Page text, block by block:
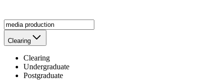
Clearing
Clearing
Undergraduate
Postgraduate